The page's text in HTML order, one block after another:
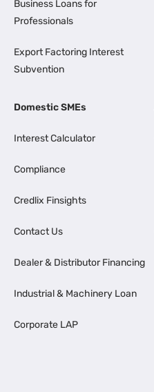
Business Loans for
Professionals
Export Factoring Interest
Subvention
Domestic SMEs
Interest Calculator
Compliance
Credlix Finsights
Contact Us
Dealer & Distributor Financing
Industrial & Machinery Loan
Corporate LAP